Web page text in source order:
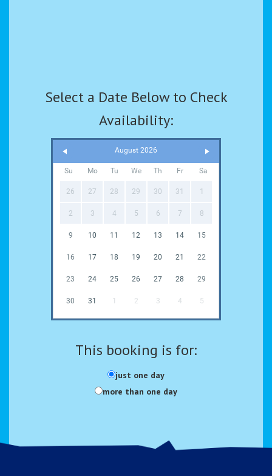
Select a Date Below to Check
Availability:
August 2026
Su Mo Tu We Th Fr Sa
26 27 28 29 30 31 1
2 3 4 5 6 7 8
9 10 11 12 13 14 15
16 17 18 19 20 21 22
23 24 25 26 27 28 29
30 31 1 2 3 4 5
This booking is for:
just one day
more than one day